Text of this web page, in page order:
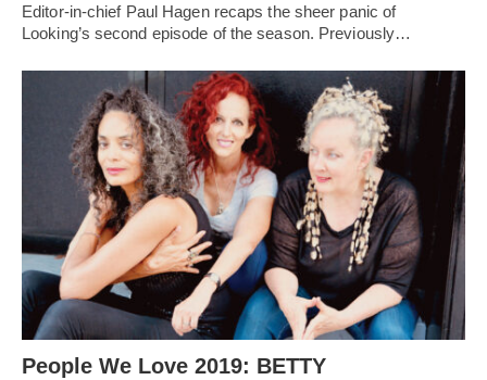
Editor-in-chief Paul Hagen recaps the sheer panic of
Looking’s second episode of the season. Previously…
People We Love 2019: BETTY